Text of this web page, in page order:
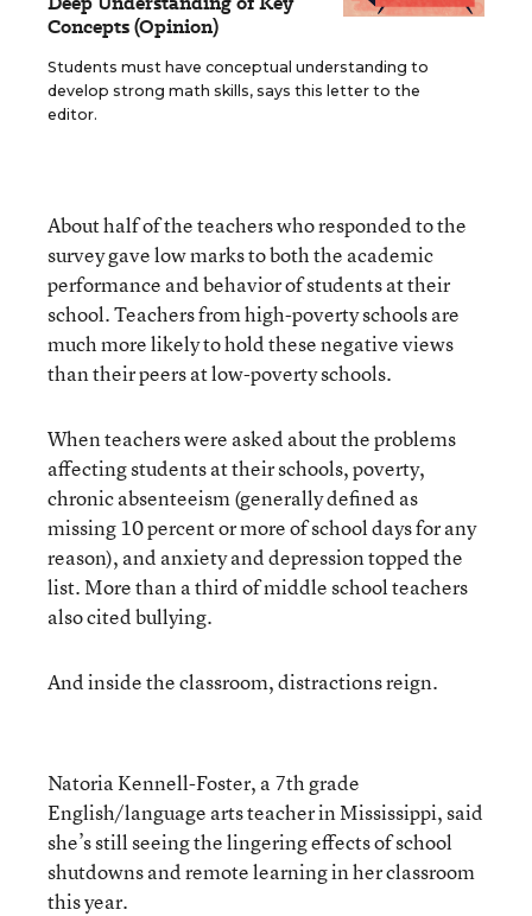
Concepts (Opinion)
Students must have conceptual understanding to
develop strong math skills, says this letter to the
editor.
About half of the teachers who responded to the
survey gave low marks to both the academic
performance and behavior of students at their
school. Teachers from high-poverty schools are
much more likely to hold these negative views
than their peers at low-poverty schools.
When teachers were asked about the problems
affecting students at their schools, poverty,
chronic absenteeism (generally defined as
missing 10 percent or more of school days for any
reason), and anxiety and depression topped the
list. More than a third of middle school teachers
also cited bullying.
And inside the classroom, distractions reign.
Natoria Kennell-Foster, a 7th grade
English/language arts teacher in Mississippi, said
she’s still seeing the lingering effects of school
shutdowns and remote learning in her classroom
this year.